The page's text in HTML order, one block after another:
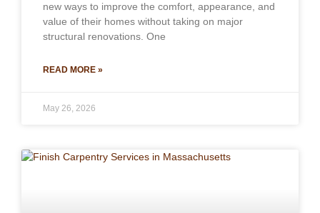
new ways to improve the comfort, appearance, and
value of their homes without taking on major
structural renovations. One
READ MORE »
May 26, 2026